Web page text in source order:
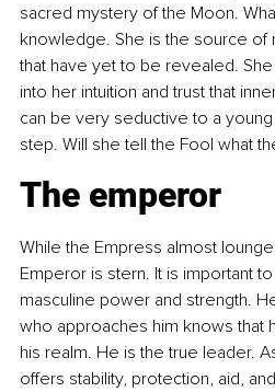
sacred mystery of the Moon.
knowledge. She is the source
that have yet to be revealed.
into her intuition and trust that
can be very seductive to a
step. Will she tell the Fool what
The emperor
While the Empress almost
Emperor is stern. It is important
masculine power and strength.
who approaches him knows that
his realm. He is the true leader.
offers stability, protection, aid,